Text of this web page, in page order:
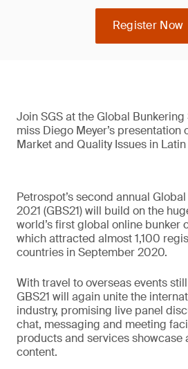
Register Now
Join SGS at the Global
miss Diego Meyer’s presentation
Market and Quality Issues in
Petrospot’s second annual
2021 (GBS21) will build on the
world’s first global online bunker
which attracted almost 1,100
countries in September 2020.
With travel to overseas events
GBS21 will again unite the
industry, promising live panel
chat, messaging and meeting
products and services showcase
content.